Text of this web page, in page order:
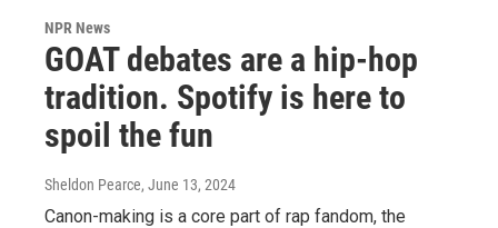
NPR News
GOAT debates are a hip-hop
tradition. Spotify is here to
spoil the fun
Sheldon Pearce, June 13, 2024
Canon-making is a core part of rap fandom, the